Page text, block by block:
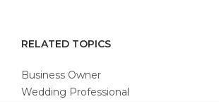
RELATED TOPICS
Business Owner
Wedding Professional